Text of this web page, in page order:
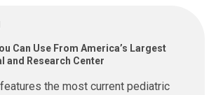
Can Use From America’s Largest
and Research Center
features the most current pediatric